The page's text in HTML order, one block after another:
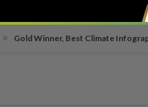
Gold Winner, Best Climate